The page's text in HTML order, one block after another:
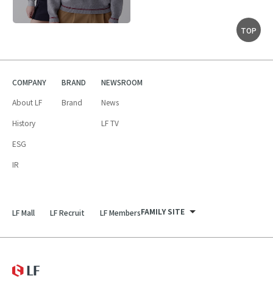
COMPANY
About LF
History
ESG
IR
BRAND
Brand
NEWSROOM
News
LF TV
LF Mall LF Recruit LF MembersFAMILY SITE
TOP
LF